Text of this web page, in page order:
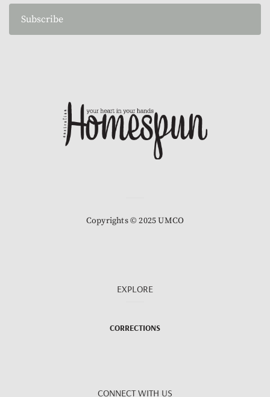
Subscribe
Copyrights © 2025 UMCO
EXPLORE
CORRECTIONS
CONNECT WITH US